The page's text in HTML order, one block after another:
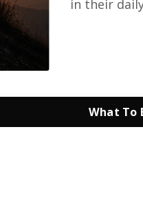
in their
What To